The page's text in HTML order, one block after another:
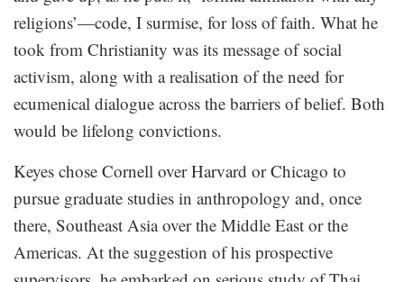
religions’—code, I surmise, for loss of faith. What he
took from Christianity was its message of social
activism, along with a realisation of the need for
ecumenical dialogue across the barriers of belief. Both
would be lifelong convictions.
Keyes chose Cornell over Harvard or Chicago to
pursue graduate studies in anthropology and, once
there, Southeast Asia over the Middle East or the
Americas. At the suggestion of his prospective